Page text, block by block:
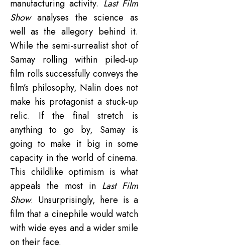
manufacturing activity. Last Film
Showanalyses the science as
well as the allegory behind it.
While the semi-surrealist shot of
Samay rolling within piled-up
film rolls successfully conveys the
film’s philosophy, Nalin does not
make his protagonist a stuck-up
relic. If the final stretch is
anything to go by, Samay is
going to make it big in some
capacity in the world of cinema.
This childlike optimism is what
appeals the most in Last Film
Show. Unsurprisingly, here is a
film that a cinephile would watch
with wide eyes and a wider smile
on their face.